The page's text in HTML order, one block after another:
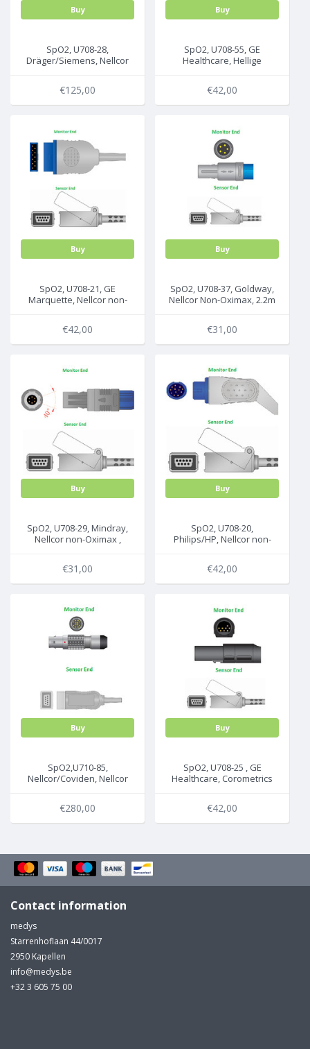
Buy
SpO2, U708-28,
Dräger/Siemens, Nellcor
€125,00
Buy
SpO2, U708-55, GE
Healthcare, Hellige
€42,00
Buy
SpO2, U708-21, GE
Marquette, Nellcor non-
€42,00
Buy
SpO2, U708-37, Goldway,
Nellcor Non-Oximax, 2.2m
€31,00
Buy
SpO2, U708-29, Mindray,
Nellcor non-Oximax ,
€31,00
Buy
SpO2, U708-20,
Philips/HP, Nellcor non-
€42,00
Buy
SpO2,U710-85,
Nellcor/Coviden, Nellcor
€280,00
Buy
SpO2, U708-25 , GE
Healthcare, Corometrics
€42,00
Contact information
medys
Starrenhoflaan 44/0017
2950 Kapellen
info@medys.be
+32 3 605 75 00